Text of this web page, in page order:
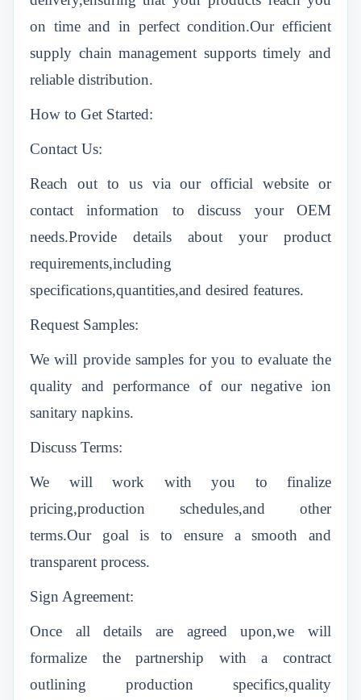
on time and in perfect condition.Our efficient
supply chain management supports timely and
reliable distribution.
How to Get Started:
Contact Us:
Reach out to us via our official website or
contact information to discuss your OEM
needs.Provide details about your product
requirements,including
specifications,quantities,and desired features.
Request Samples:
We will provide samples for you to evaluate the
quality and performance of our negative ion
sanitary napkins.
Discuss Terms:
We will work with you to finalize
pricing,production schedules,and other
terms.Our goal is to ensure a smooth and
transparent process.
Sign Agreement:
Once all details are agreed upon,we will
formalize the partnership with a contract
outlining production specifics,quality